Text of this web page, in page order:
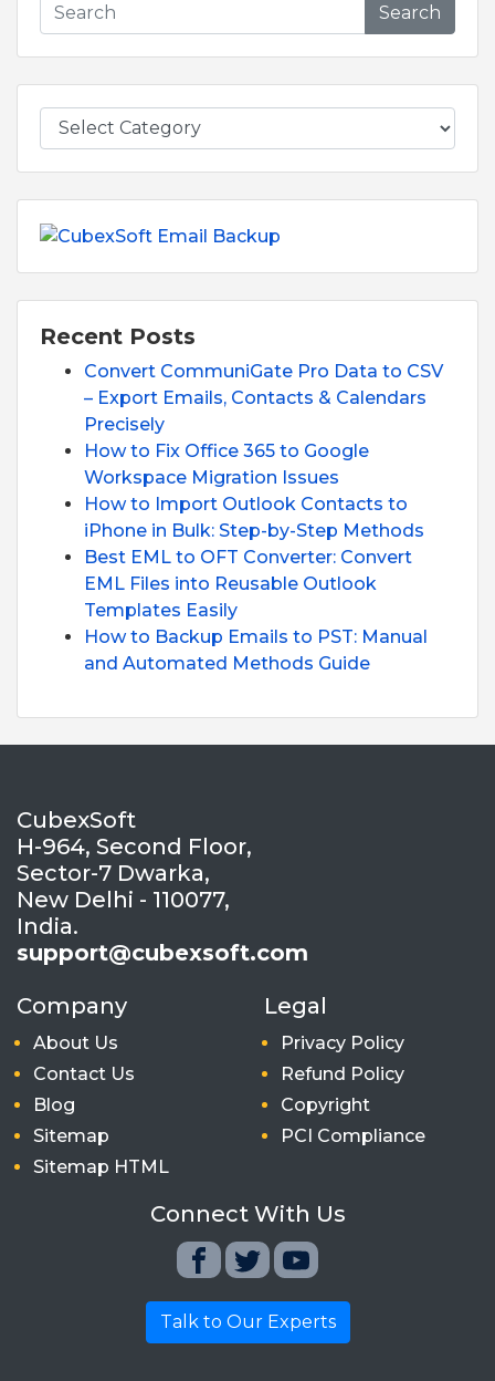
Search
Recent Posts
Convert CommuniGate Pro Data to CSV
– Export Emails, Contacts & Calendars
Precisely
How to Fix Office 365 to Google
Workspace Migration Issues
How to Import Outlook Contacts to
iPhone in Bulk: Step-by-Step Methods
Best EML to OFT Converter: Convert
EML Files into Reusable Outlook
Templates Easily
How to Backup Emails to PST: Manual
and Automated Methods Guide
CubexSoft
H-964, Second Floor,
Sector-7 Dwarka,
New Delhi - 110077,
India.
support@cubexsoft.com
Company
About Us
Contact Us
Blog
Sitemap
Sitemap HTML
Legal
Privacy Policy
Refund Policy
Copyright
PCI Compliance
Connect With Us
Talk to Our Experts